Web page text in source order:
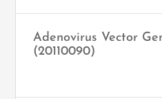
Adenovirus Vector
(20110090)